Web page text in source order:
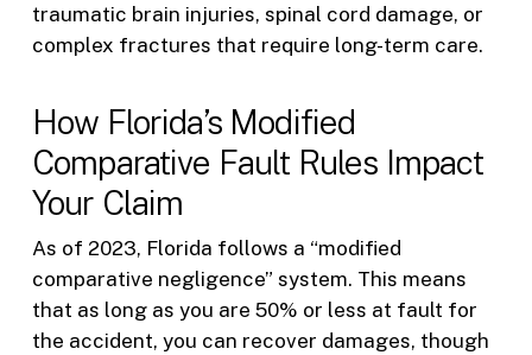
traumatic brain injuries, spinal cord damage, or
complex fractures that require long-term care.
How Florida’s Modified
Comparative Fault Rules Impact
Your Claim
As of 2023, Florida follows a “modified
comparative negligence” system. This means
that as long as you are 50% or less at fault for
the accident, you can recover damages, though